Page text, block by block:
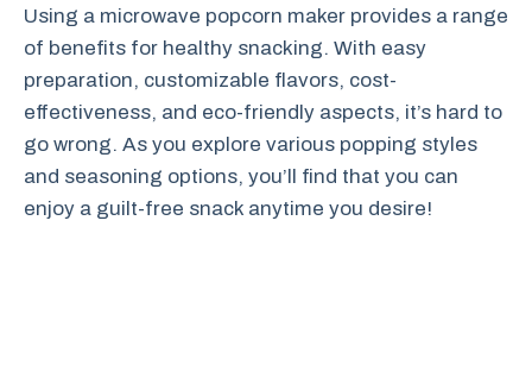
Using a microwave popcorn maker provides a range
of benefits for healthy snacking. With easy
preparation, customizable flavors, cost-
effectiveness, and eco-friendly aspects, it’s hard to
go wrong. As you explore various popping styles
and seasoning options, you’ll find that you can
enjoy a guilt-free snack anytime you desire!